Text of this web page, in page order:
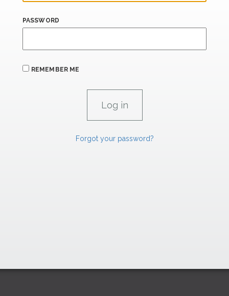
PASSWORD
REMEMBER ME
Forgot your password?